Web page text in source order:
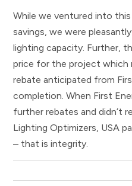
While we ventured into
savings, we were
lighting capacity. Further,
price for the project which
rebate anticipated from
completion. When First
further rebates and didn’t
Lighting Optimizers, USA
– that is integrity.